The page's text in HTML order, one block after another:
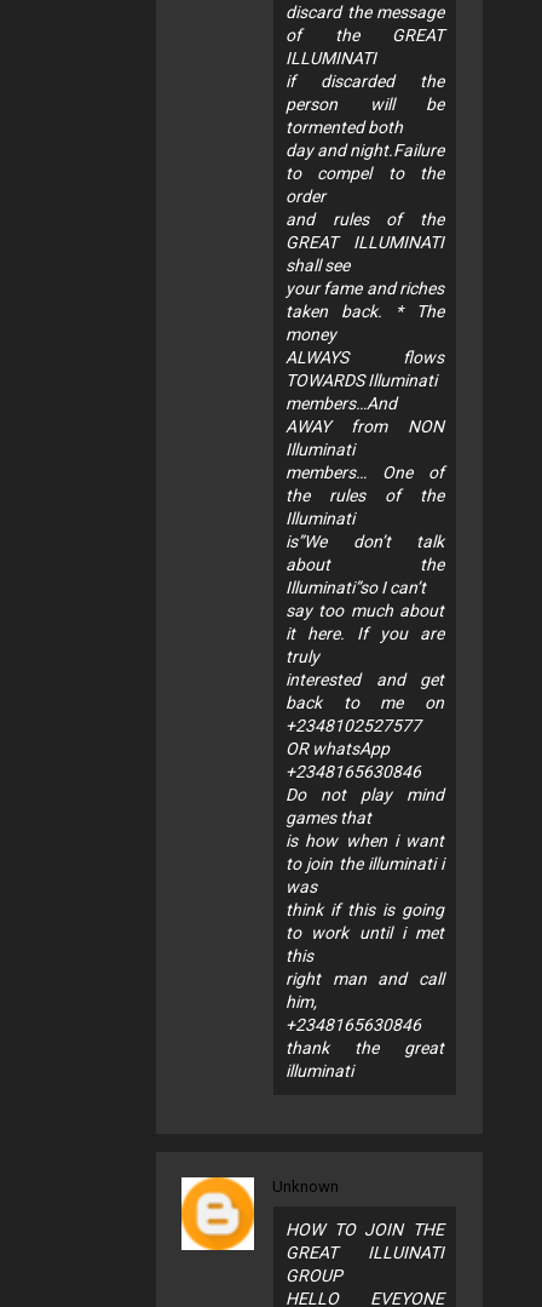
discard the message
of the GREAT
ILLUMINATI
if discarded the
person will be
tormented both
day and night.Failure
to compel to the
order
and rules of the
GREAT ILLUMINATI
shall see
your fame and riches
taken back. * The
money
ALWAYS flows
TOWARDS Illuminati
members…And
AWAY from NON
Illuminati
members… One of
the rules of the
Illuminati
is”We don’t talk
about the
Illuminati”so I can’t
say too much about
it here. If you are
truly
interested and get
back to me on
+2348102527577
OR whatsApp
+2348165630846
Do not play mind
games that
is how when i want
to join the illuminati i
was
think if this is going
to work until i met
this
right man and call
him,
+2348165630846
thank the great
illuminati
Unknown
HOW TO JOIN THE
GREAT ILLUINATI
GROUP
HELLO EVEYONE